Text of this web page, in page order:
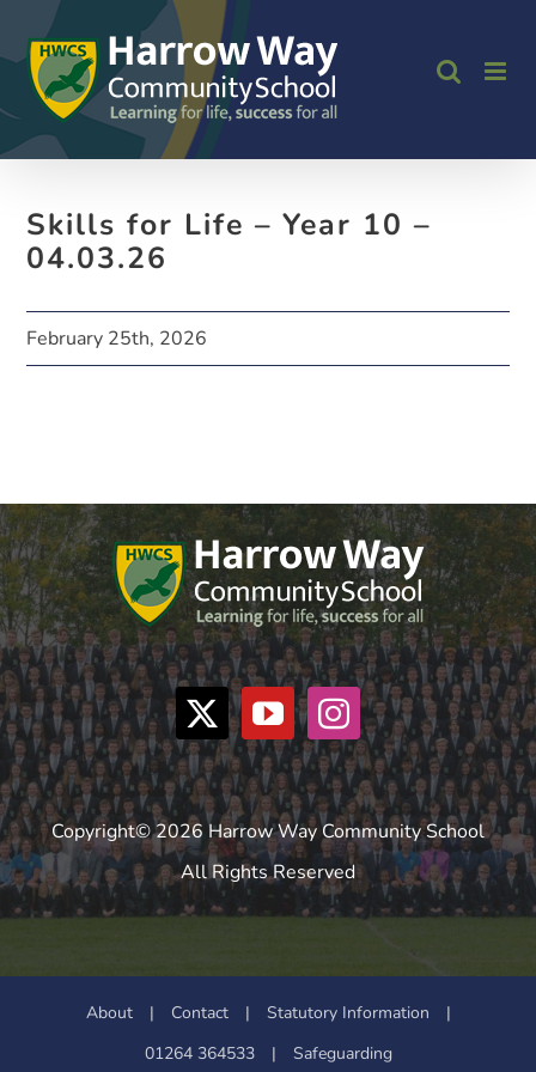
to
content
Skills for Life – Year 10 –
04.03.26
February 25th, 2026
Copyright© 2026 Harrow Way Community School
All Rights Reserved
About | Contact | Statutory Information
|
01264 364533
| Safeguarding